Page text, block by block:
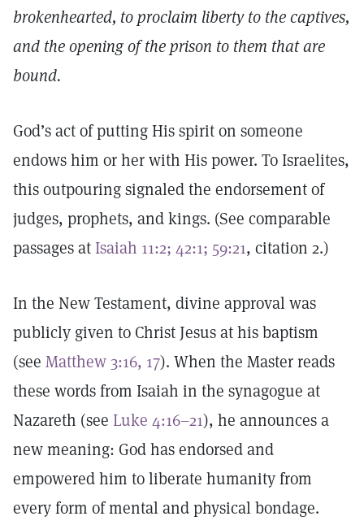
brokenhearted, to proclaim liberty to the captives,
and the opening of the prison to them that are
bound.
God’s act of putting His spirit on someone
endows him or her with His power. To Israelites,
this outpouring signaled the endorsement of
judges, prophets, and kings. (See comparable
passages atIsaiah 11:2; 42:1; 59:21, citation 2.)
In the New Testament, divine approval was
publicly given to Christ Jesus at his baptism
(see Matthew 3:16, 17). When the Master reads
these words from Isaiah in the synagogue at
Nazareth (see Luke 4:16–21), he announces a
new meaning: God has endorsed and
empowered him to liberate humanity from
every form of mental and physical bondage.